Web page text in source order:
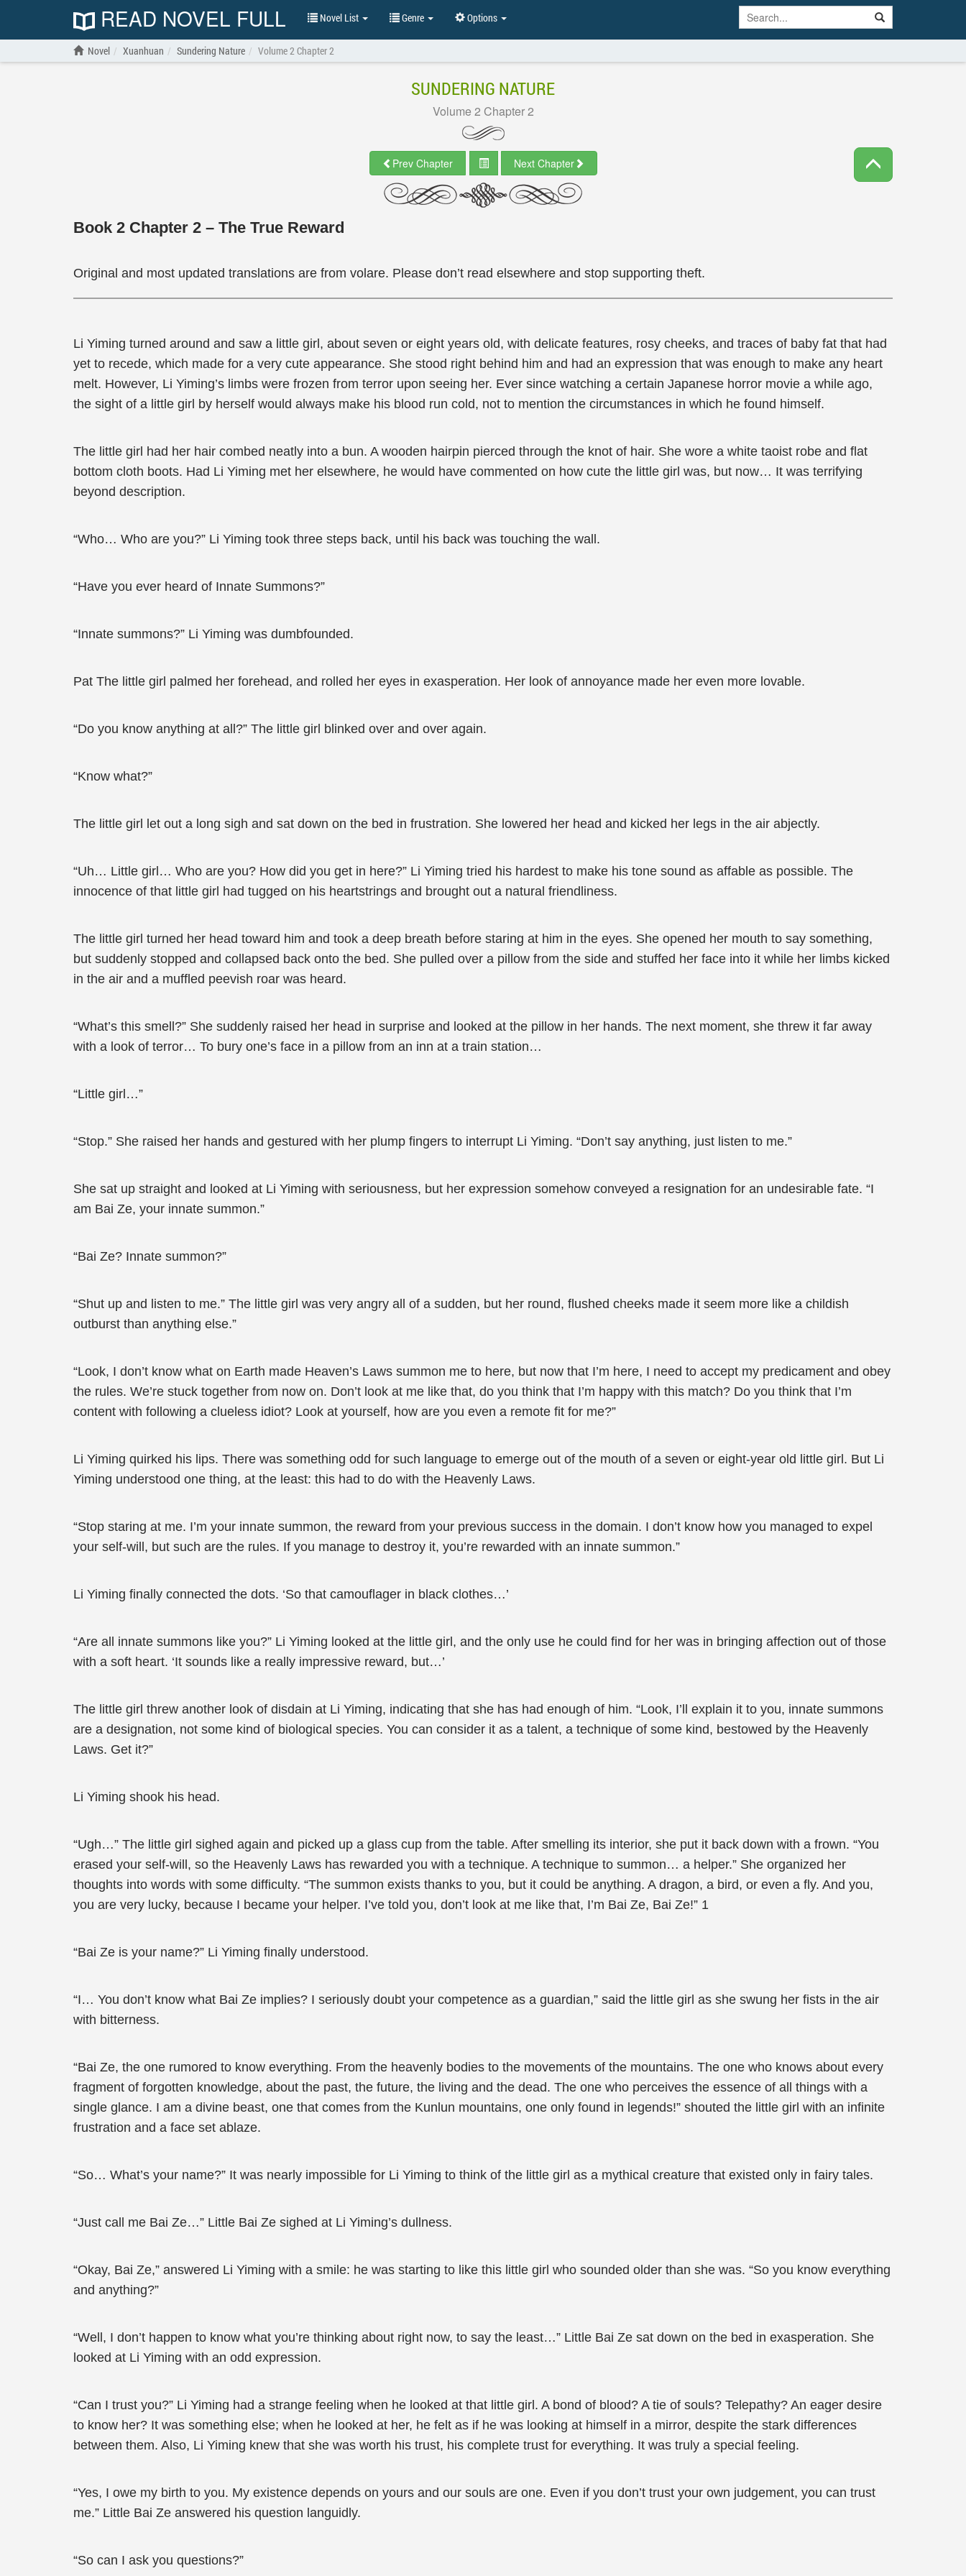
READ NOVEL FULL Novel List Genre Options
Novel Xuanhuan Sundering Nature Volume 2 Chapter 2
SUNDERING NATURE
Volume 2 Chapter 2
Prev Chapter Next Chapter
Book 2 Chapter 2 – The True Reward
Original and most updated translations are from volare. Please don’t read elsewhere and stop supporting theft.
Li Yiming turned around and saw a little girl, about seven or eight years old, with delicate features, rosy cheeks, and traces of baby fat that had
yet to recede, which made for a very cute appearance. She stood right behind him and had an expression that was enough to make any heart
melt. However, Li Yiming’s limbs were frozen from terror upon seeing her. Ever since watching a certain Japanese horror movie a while ago,
the sight of a little girl by herself would always make his blood run cold, not to mention the circumstances in which he found himself.
The little girl had her hair combed neatly into a bun. A wooden hairpin pierced through the knot of hair. She wore a white taoist robe and flat
bottom cloth boots. Had Li Yiming met her elsewhere, he would have commented on how cute the little girl was, but now… It was terrifying
beyond description.
“Who… Who are you?” Li Yiming took three steps back, until his back was touching the wall.
“Have you ever heard of Innate Summons?”
“Innate summons?” Li Yiming was dumbfounded.
Pat The little girl palmed her forehead, and rolled her eyes in exasperation. Her look of annoyance made her even more lovable.
“Do you know anything at all?” The little girl blinked over and over again.
“Know what?”
The little girl let out a long sigh and sat down on the bed in frustration. She lowered her head and kicked her legs in the air abjectly.
“Uh… Little girl… Who are you? How did you get in here?” Li Yiming tried his hardest to make his tone sound as affable as possible. The
innocence of that little girl had tugged on his heartstrings and brought out a natural friendliness.
The little girl turned her head toward him and took a deep breath before staring at him in the eyes. She opened her mouth to say something,
but suddenly stopped and collapsed back onto the bed. She pulled over a pillow from the side and stuffed her face into it while her limbs kicked
in the air and a muffled peevish roar was heard.
“What’s this smell?” She suddenly raised her head in surprise and looked at the pillow in her hands. The next moment, she threw it far away
with a look of terror… To bury one’s face in a pillow from an inn at a train station…
“Little girl…”
“Stop.” She raised her hands and gestured with her plump fingers to interrupt Li Yiming. “Don’t say anything, just listen to me.”
She sat up straight and looked at Li Yiming with seriousness, but her expression somehow conveyed a resignation for an undesirable fate. “I
am Bai Ze, your innate summon.”
“Bai Ze? Innate summon?”
“Shut up and listen to me.” The little girl was very angry all of a sudden, but her round, flushed cheeks made it seem more like a childish
outburst than anything else.”
“Look, I don’t know what on Earth made Heaven’s Laws summon me to here, but now that I’m here, I need to accept my predicament and obey
the rules. We’re stuck together from now on. Don’t look at me like that, do you think that I’m happy with this match? Do you think that I’m
content with following a clueless idiot? Look at yourself, how are you even a remote fit for me?”
Li Yiming quirked his lips. There was something odd for such language to emerge out of the mouth of a seven or eight-year old little girl. But Li
Yiming understood one thing, at the least: this had to do with the Heavenly Laws.
“Stop staring at me. I’m your innate summon, the reward from your previous success in the domain. I don’t know how you managed to expel
your self-will, but such are the rules. If you manage to destroy it, you’re rewarded with an innate summon.”
Li Yiming finally connected the dots. ‘So that camouflager in black clothes…’
“Are all innate summons like you?” Li Yiming looked at the little girl, and the only use he could find for her was in bringing affection out of those
with a soft heart. ‘It sounds like a really impressive reward, but…’
The little girl threw another look of disdain at Li Yiming, indicating that she has had enough of him. “Look, I’ll explain it to you, innate summons
are a designation, not some kind of biological species. You can consider it as a talent, a technique of some kind, bestowed by the Heavenly
Laws. Get it?”
Li Yiming shook his head.
“Ugh…” The little girl sighed again and picked up a glass cup from the table. After smelling its interior, she put it back down with a frown. “You
erased your self-will, so the Heavenly Laws has rewarded you with a technique. A technique to summon… a helper.” She organized her
thoughts into words with some difficulty. “The summon exists thanks to you, but it could be anything. A dragon, a bird, or even a fly. And you,
you are very lucky, because I became your helper. I’ve told you, don’t look at me like that, I’m Bai Ze, Bai Ze!” 1
“Bai Ze is your name?” Li Yiming finally understood.
“I… You don’t know what Bai Ze implies? I seriously doubt your competence as a guardian,” said the little girl as she swung her fists in the air
with bitterness.
“Bai Ze, the one rumored to know everything. From the heavenly bodies to the movements of the mountains. The one who knows about every
fragment of forgotten knowledge, about the past, the future, the living and the dead. The one who perceives the essence of all things with a
single glance. I am a divine beast, one that comes from the Kunlun mountains, one only found in legends!” shouted the little girl with an infinite
frustration and a face set ablaze.
“So… What’s your name?” It was nearly impossible for Li Yiming to think of the little girl as a mythical creature that existed only in fairy tales.
“Just call me Bai Ze…” Little Bai Ze sighed at Li Yiming’s dullness.
“Okay, Bai Ze,” answered Li Yiming with a smile: he was starting to like this little girl who sounded older than she was. “So you know everything
and anything?”
“Well, I don’t happen to know what you’re thinking about right now, to say the least…” Little Bai Ze sat down on the bed in exasperation. She
looked at Li Yiming with an odd expression.
“Can I trust you?” Li Yiming had a strange feeling when he looked at that little girl. A bond of blood? A tie of souls? Telepathy? An eager desire
to know her? It was something else; when he looked at her, he felt as if he was looking at himself in a mirror, despite the stark differences
between them. Also, Li Yiming knew that she was worth his trust, his complete trust for everything. It was truly a special feeling.
“Yes, I owe my birth to you. My existence depends on yours and our souls are one. Even if you don’t trust your own judgement, you can trust
me.” Little Bai Ze answered his question languidly.
“So can I ask you questions?”